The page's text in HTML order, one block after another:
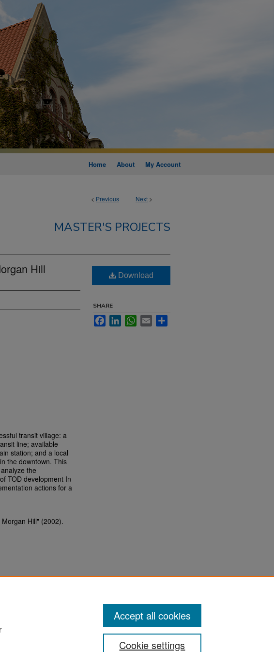
Home About My Account
< Previous Next >
MASTER'S PROJECTS
Hill
transit village: a
line; available
station; and a local
the downtown. This
the
TOD development In
actions for a
Hill" (2002).
Download
SHARE
FacebookLinkedInWhatsApp
Email
Statement
Cookie settings
Accept all cookies